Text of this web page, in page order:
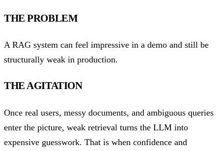
THE PROBLEM
A RAG system can feel impressive in a demo and still be
structurally weak in production.
THE AGITATION
Once real users, messy documents, and ambiguous queries
enter the picture, weak retrieval turns the LLM into
expensive guesswork. That is when confidence and